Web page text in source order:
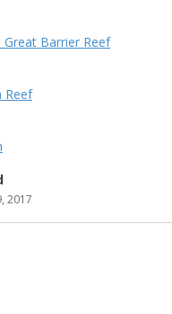
Great Barrier Reef
Reef
2017